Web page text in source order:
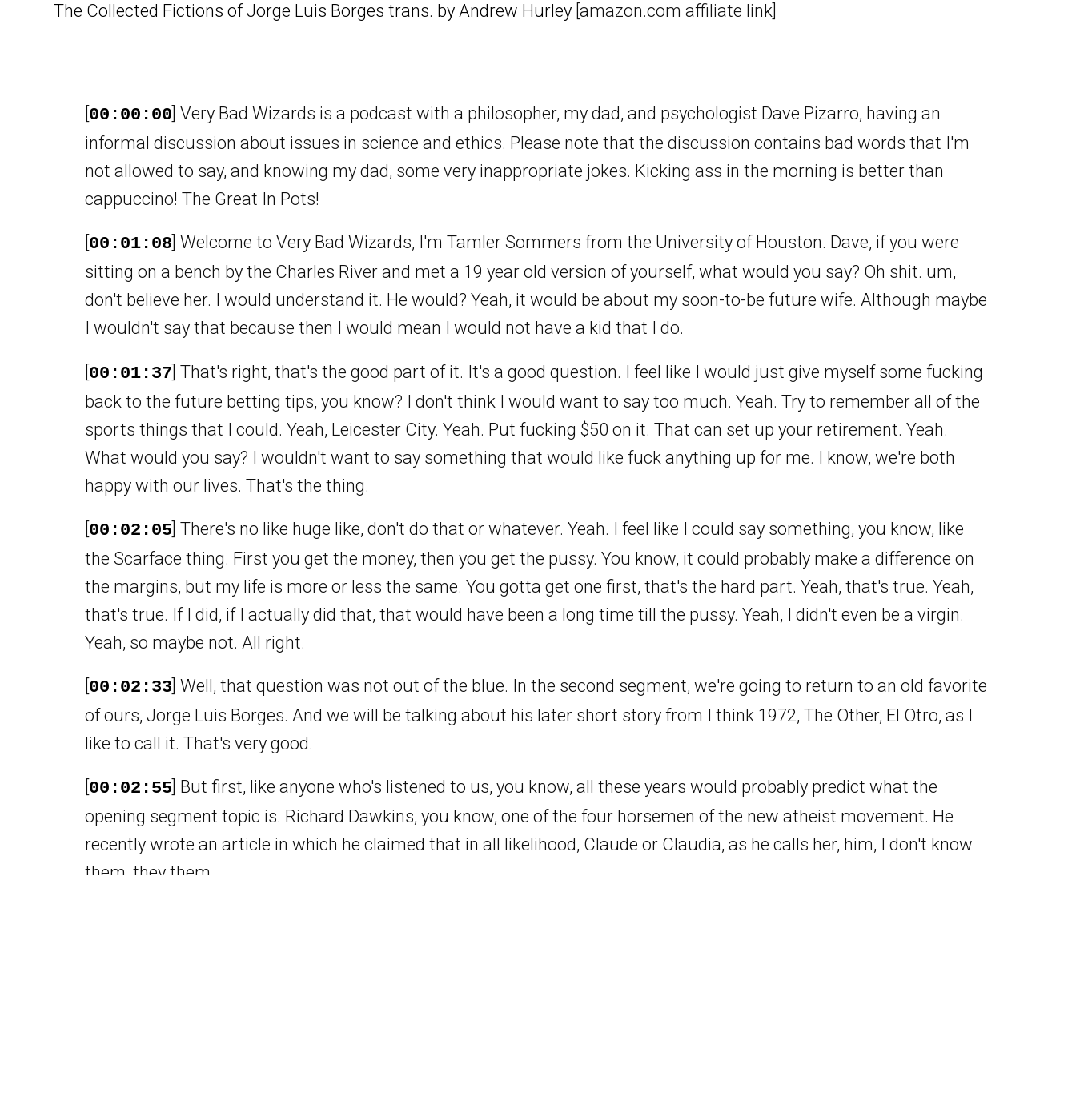
The Collected Fictions of Jorge Luis Borges trans. by Andrew Hurley [amazon.com affiliate link]
[00:00:00] Very Bad Wizards is a podcast with a philosopher, my dad, and psychologist Dave Pizarro, having an
informal discussion about issues in science and ethics. Please note that the discussion contains bad words that I'm
not allowed to say, and knowing my dad, some very inappropriate jokes. Kicking ass in the morning is better than
cappuccino! The Great In Pots!
00:01:08 ] Welcome to Very Bad Wizards, I'm Tamler Sommers from the University of Houston. Dave, if you were
sitting on a bench by the Charles River and met a 19 year old version of yourself, what would you say? Oh shit. um,
don't believe her. I would understand it. He would? Yeah, it would be about my soon-to-be future wife. Although maybe
I wouldn't say that because then I would mean I would not have a kid that I do.
[00:01:37] That's right, that's the good part of it. It's a good question. I feel like I would just give myself some fucking
back to the future betting tips, you know? I don't think I would want to say too much. Yeah. Try to remember all of the
sports things that I could. Yeah, Leicester City. Yeah. Put fucking $50 on it. That can set up your retirement. Yeah.
What would you say? I wouldn't want to say something that would like fuck anything up for me. I know, we're both
happy with our lives. That's the thing.
[00:02:05] There's no like huge like, don't do that or whatever. Yeah. I feel like I could say something, you know, like
the Scarface thing. First you get the money, then you get the pussy. You know, it could probably make a difference on
the margins, but my life is more or less the same. You gotta get one first, that's the hard part. Yeah, that's true. Yeah,
that's true. If I did, if I actually did that, that would have been a long time till the pussy. Yeah, I didn't even be a virgin.
Yeah, so maybe not. All right.
[00:02:33] Well, that question was not out of the blue. In the second segment, we're going to return to an old favorite
of ours, Jorge Luis Borges. And we will be talking about his later short story from I think 1972, The Other, El Otro, as I
like to call it. That's very good.
[00:02:55] But first, like anyone who's listened to us, you know, all these years would probably predict what the
opening segment topic is. Richard Dawkins, you know, one of the four horsemen of the new atheist movement. He
recently wrote an article in which he claimed that in all likelihood, Claude or Claudia, as he calls her, him, I don't know
them, they them.